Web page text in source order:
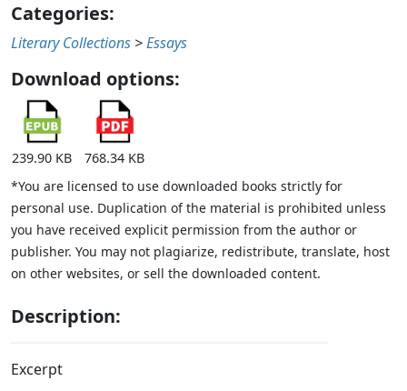
Categories:
Literary Collections >Essays
Download options:
239.90 KB
768.34 KB
*You are licensed to use downloaded books strictly for
personal use. Duplication of the material is prohibited unless
you have received explicit permission from the author or
publisher. You may not plagiarize, redistribute, translate, host
on other websites, or sell the downloaded content.
Description:
Excerpt